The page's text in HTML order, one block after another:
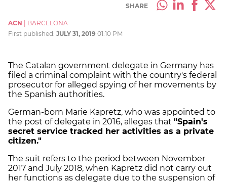
SHARE
ACN
BARCELONA
First published: JULY 31, 2019 01:10 PM
The Catalan government delegate in Germany has
filed a criminal complaint with the country's federal
prosecutor for alleged spying of her movements by
the Spanish authorities.
German-born Marie Kapretz, who was appointed to
the post of delegate in 2016, alleges that "Spain's
secret service tracked her activities as a private
citizen."
The suit refers to the period between November
2017 and July 2018, when Kapretz did not carry out
her functions as delegate due to the suspension of